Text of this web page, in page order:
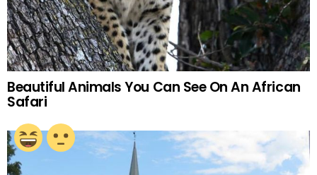
Beautiful Animals You Can See On An African
Safari